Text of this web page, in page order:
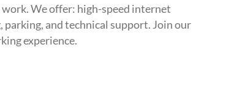
We offer: high-speed internet
and technical support. Join our
experience.